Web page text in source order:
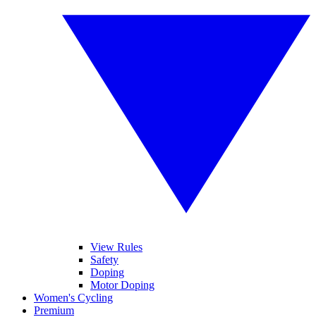
View Rules
Safety
Doping
Motor Doping
Women's Cycling
Premium